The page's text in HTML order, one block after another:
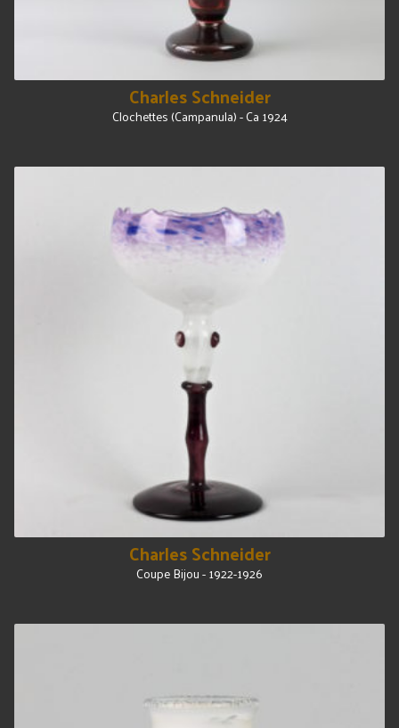
Charles Schneider
Clochettes (Campanula) - Ca 1924
Charles Schneider
Coupe Bijou - 1922-1926